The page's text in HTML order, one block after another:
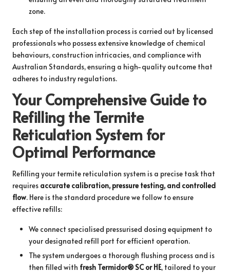
zone.
Each step of the installation process is carried out by licensed
professionals who possess extensive knowledge of chemical
behaviours, construction intricacies, and compliance with
Australian Standards, ensuring a high-quality outcome that
adheres to industry regulations.
Your Comprehensive Guide to
Refilling the Termite
Reticulation System for
Optimal Performance
Refilling your termite reticulation system is a precise task that
requires accurate calibration, pressure testing, and controlled
flow. Here is the standard procedure we follow to ensure
effective refills:
We connect specialised pressurised dosing equipment to
your designated refill port for efficient operation.
The system undergoes a thorough flushing process and is
then filled with fresh Termidor® SC or HE, tailored to your